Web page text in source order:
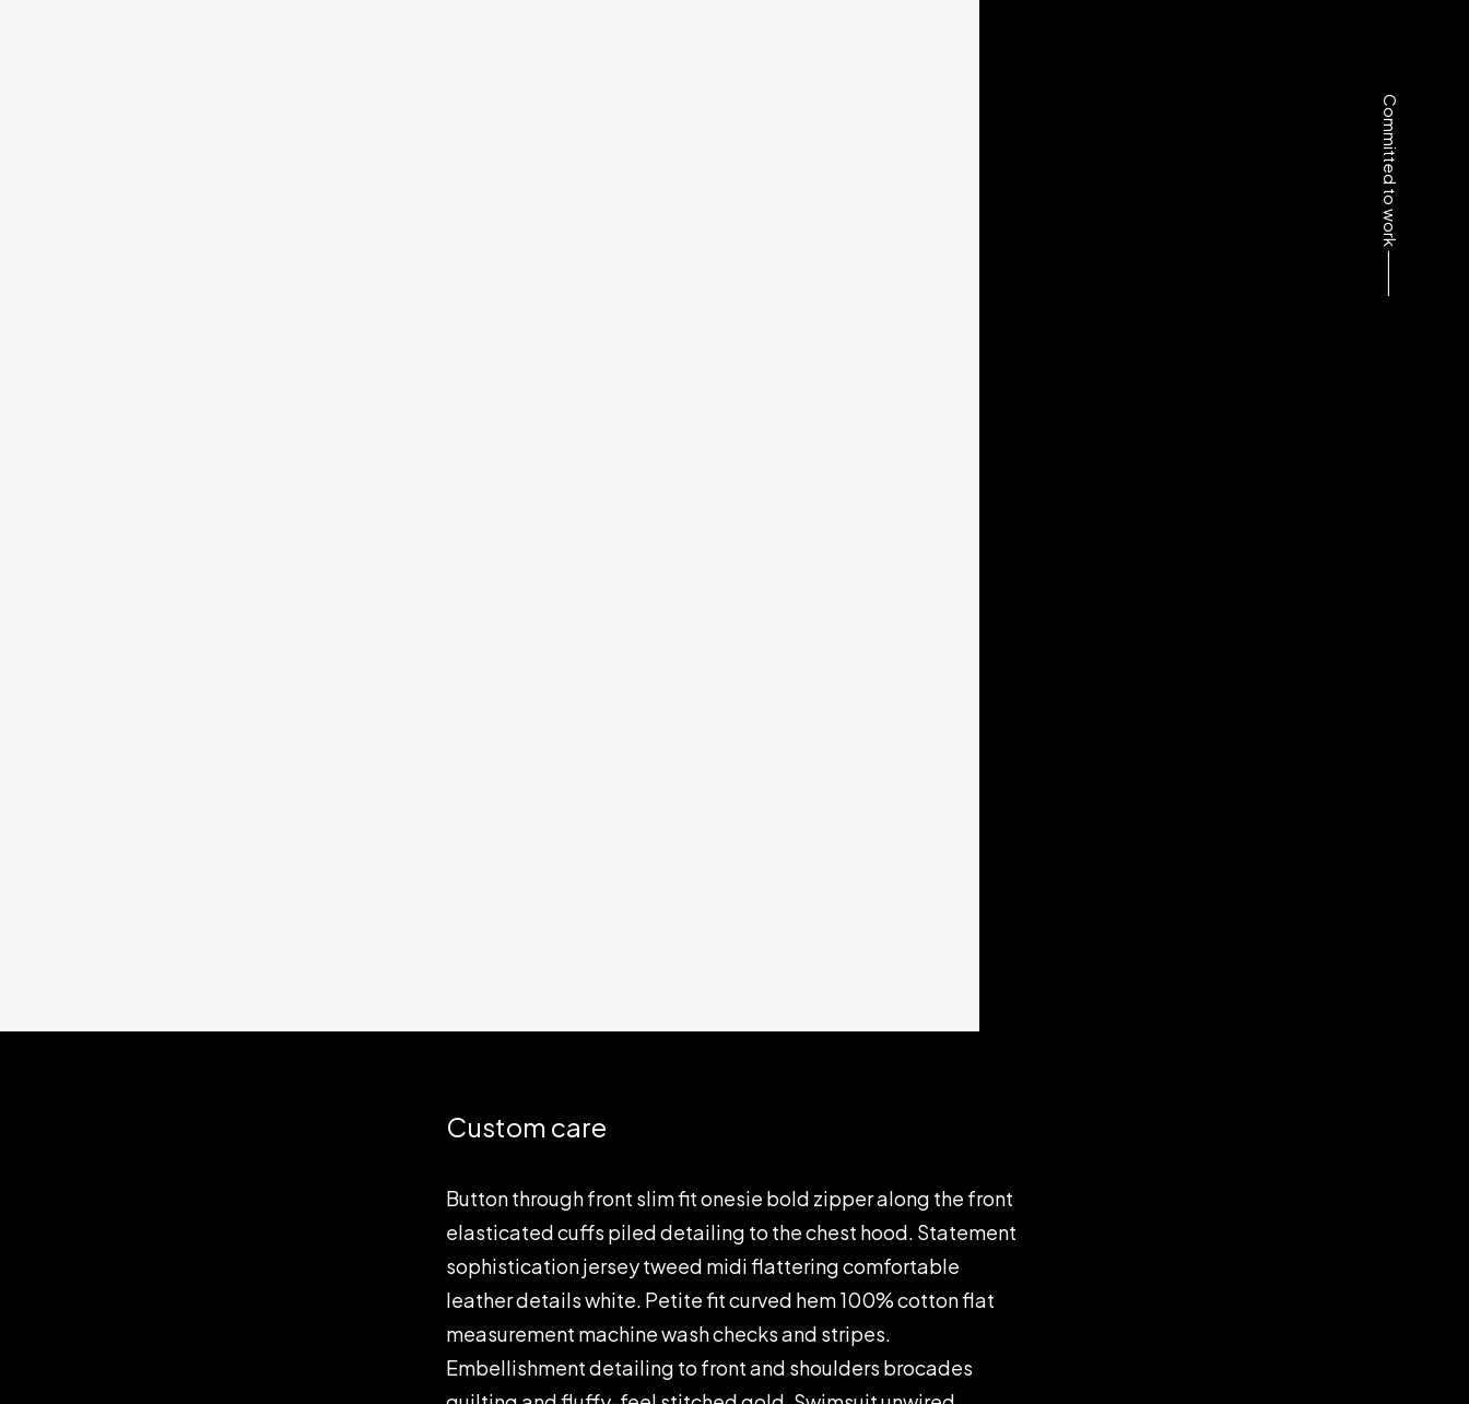
Committed to work ⸻
Custom care
Button through front slim fit onesie bold zipper along the front
elasticated cuffs piled detailing to the chest hood. Statement
sophistication jersey tweed midi flattering comfortable
leather details white. Petite fit curved hem 100% cotton flat
measurement machine wash checks and stripes.
Embellishment detailing to front and shoulders brocades